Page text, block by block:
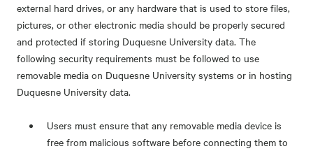
external hard drives, or any hardware that is used to store files,
pictures, or other electronic media should be properly secured
and protected if storing Duquesne University data. The
following security requirements must be followed to use
removable media on Duquesne University systems or in hosting
Duquesne University data.
Users must ensure that any removable media device is
free from malicious software before connecting them to